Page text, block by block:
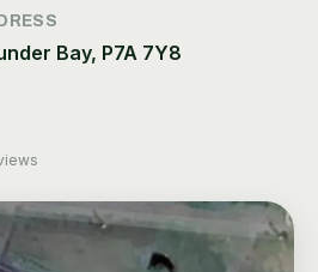
Bay, P7A 7Y8